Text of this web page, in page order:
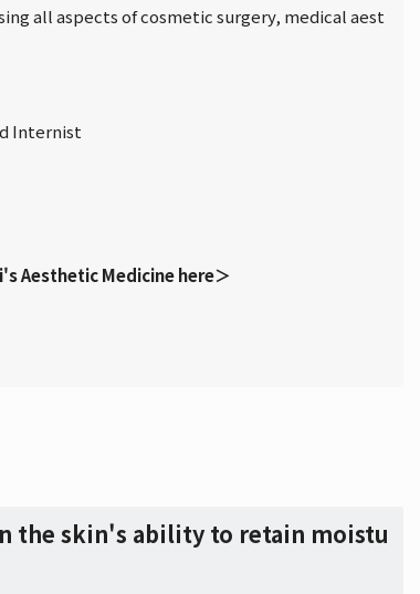
all aspects of cosmetic surgery, medical aest
Internist
Aesthetic Medicine here＞
the skin's ability to retain moistu